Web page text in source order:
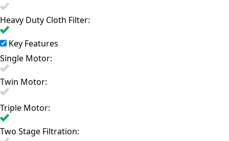
Heavy Duty Cloth Filter:
Key Features
Single Motor:
Twin Motor:
Triple Motor:
Two Stage Filtration: